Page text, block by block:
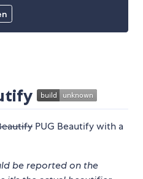
PUG Beautify with a
be reported on the